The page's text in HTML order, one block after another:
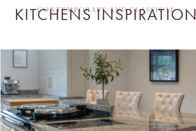
CONTEMPORARY AND CLASSICAL
KITCHENS INSPIRATION